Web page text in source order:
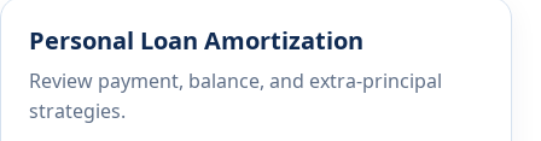
Personal Loan Amortization
Review payment, balance, and extra-principal
strategies.